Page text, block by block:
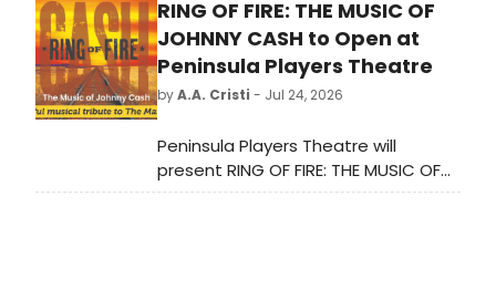
stars Jonathan Tilkin
and Anthony Gargiula for a rendition
of 'I Won't Say (I'm in Love)' from
Hercules. Check out the video here!
RING OF FIRE: THE MUSIC OF
JOHNNY CASH to Open at
Peninsula Players Theatre
byA.A. Cristi - Jul 24, 2026
Peninsula Players Theatre will
present RING OF FIRE: THE MUSIC OF
JOHNNY CASH, a theatrical tribute